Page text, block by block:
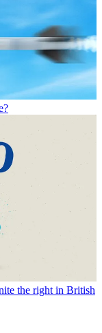
the right in British